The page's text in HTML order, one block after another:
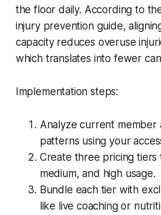
the floor daily. According to
injury prevention guide,
capacity reduces overuse
which translates into fewer
Implementation steps:
Analyze current member
patterns using your
Create three pricing
medium, and high usage.
Bundle each tier with
like live coaching or